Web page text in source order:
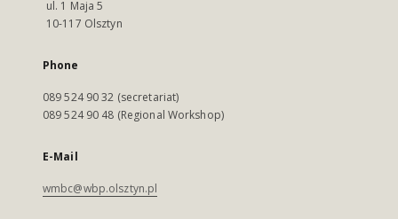
ul. 1 Maja 5
10-117 Olsztyn
Phone
089 524 90 32 (secretariat)
089 524 90 48 (Regional Workshop)
E-Mail
wmbc@wbp.olsztyn.pl